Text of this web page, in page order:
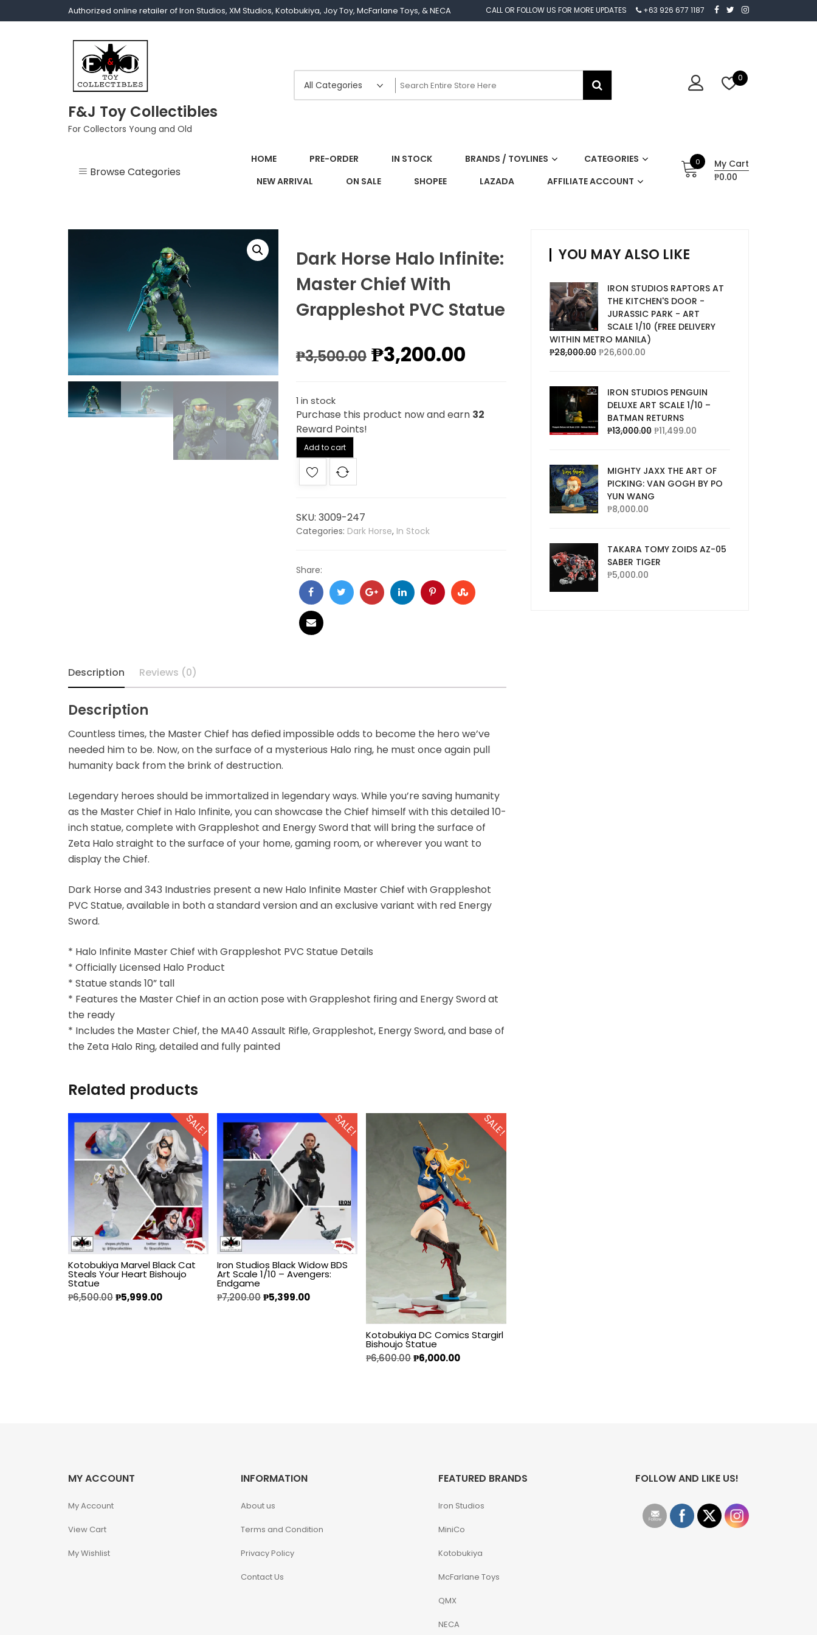
Authorized online retailer of Iron Studios, XM Studios, Kotobukiya, Joy Toy, McFarlane Toys, & NECA CALL OR FOLLOW US FOR MORE UPDATES +63 926 677 1187
F&J Toy Collectibles
For Collectors Young and Old
0
Browse Categories
1/3 Scale
1/3 Scale
1/4 Scale
1/5 Scale
Airbender
Batman The
Animated Series
Battle for the Stars
Biker Mice from Mars
Blind Box
Books, Novels
Brave
Cartoons
Categories
Diecast
Disney
Disney Princess
DLX
Dungeons and
Dragons
Dungeons and
Dragons
Godzilla
Gremlins
HOME PRE-ORDER IN STOCK BRANDS / TOYLINES
CATEGORIES
NEW ARRIVAL
ON SALE SHOPEE LAZADA AFFILIATE ACCOUNT
0
My Cart
₱0.00
Dark Horse Halo Infinite:
Master Chief With
Grappleshot PVC Statue
₱3,500.00 ₱3,200.00
1 in stock
Purchase this product now and earn 32
Reward Points!
Add to cart
SKU: 3009-247
Categories: Dark Horse, In Stock
Share:
Description Reviews (0)
Description
Countless times, the Master Chief has defied impossible odds to become the hero we’ve
needed him to be. Now, on the surface of a mysterious Halo ring, he must once again pull
humanity back from the brink of destruction.
Legendary heroes should be immortalized in legendary ways. While you’re saving humanity
as the Master Chief in Halo Infinite, you can showcase the Chief himself with this detailed 10-
inch statue, complete with Grappleshot and Energy Sword that will bring the surface of
Zeta Halo straight to the surface of your home, gaming room, or wherever you want to
display the Chief.
Dark Horse and 343 Industries present a new Halo Infinite Master Chief with Grappleshot
PVC Statue, available in both a standard version and an exclusive variant with red Energy
Sword.
* Halo Infinite Master Chief with Grappleshot PVC Statue Details
* Officially Licensed Halo Product
* Statue stands 10” tall
* Features the Master Chief in an action pose with Grappleshot firing and Energy Sword at
the ready
* Includes the Master Chief, the MA40 Assault Rifle, Grappleshot, Energy Sword, and base of
the Zeta Halo Ring, detailed and fully painted
Related products
SALE!
Kotobukiya Marvel Black Cat
Steals Your Heart Bishoujo
Statue
₱6,500.00₱5,999.00
SALE!
Iron Studios Black Widow BDS
Art Scale 1/10 – Avengers:
Endgame
₱7,200.00₱5,399.00
SALE!
Kotobukiya DC Comics Stargirl
Bishoujo Statue
₱6,600.00₱6,000.00
YOU MAY ALSO LIKE
IRON STUDIOS RAPTORS AT
THE KITCHEN'S DOOR -
JURASSIC PARK - ART
SCALE 1/10 (FREE DELIVERY
WITHIN METRO MANILA)
₱28,000.00 ₱26,600.00
IRON STUDIOS PENGUIN
DELUXE ART SCALE 1/10 –
BATMAN RETURNS
₱13,000.00 ₱11,499.00
MIGHTY JAXX THE ART OF
PICKING: VAN GOGH BY PO
YUN WANG
₱8,000.00
TAKARA TOMY ZOIDS AZ-05
SABER TIGER
₱5,000.00
MY ACCOUNT
My Account
View Cart
My Wishlist
INFORMATION
About us
Terms and Condition
Privacy Policy
Contact Us
FEATURED BRANDS
Iron Studios
MiniCo
Kotobukiya
McFarlane Toys
QMX
NECA
FOLLOW AND LIKE US!